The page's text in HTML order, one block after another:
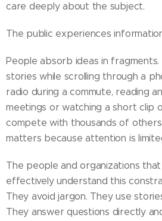
care deeply about the subject.
The public experiences
People absorb ideas in
stories while scrolling through a
radio during a commute, reading
meetings or watching a short clip
compete with thousands of
matters because attention is
The people and organizations
effectively understand this
They avoid jargon. They use
They answer questions directly